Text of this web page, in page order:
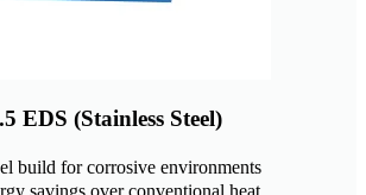
EDS (Stainless Steel)
build for corrosive environments
savings over conventional heat